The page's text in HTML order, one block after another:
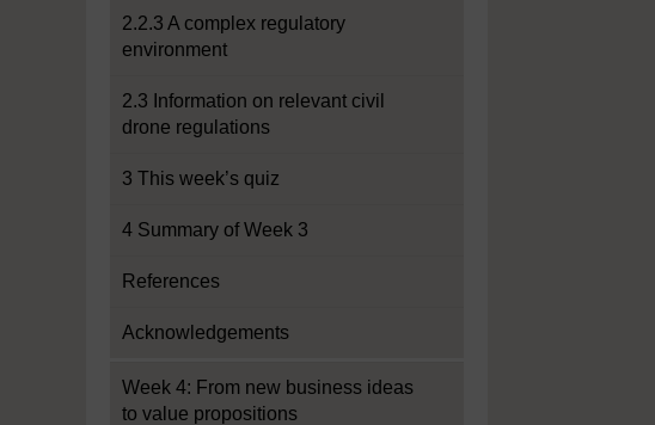
2.2.3 A complex regulatory
environment
2.3 Information on relevant civil
drone regulations
3 This week’s quiz
4 Summary of Week 3
References
Acknowledgements
Week 4: From new business ideas
to value propositions